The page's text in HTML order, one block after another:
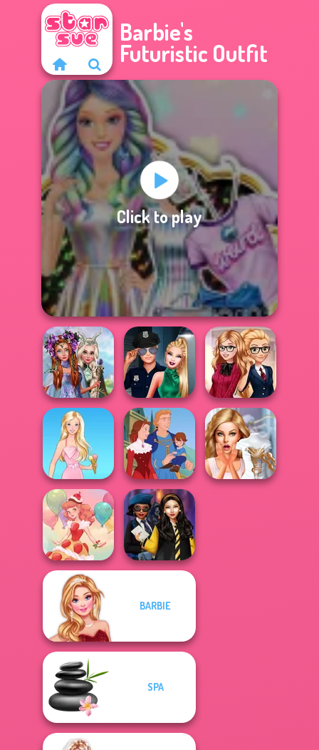
Barbie's
Futuristic Outfit
Click to play
Princesses
Fantasy
Makeover
Style Police
Officer
Back To School
Fashionistas
Barbie Life Story
Dessert Girl
Hogwarts
BARBIE
SPA